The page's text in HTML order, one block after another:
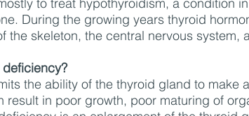
During the growing years thyroid
the skeleton, the central nervous system,
the ability of the thyroid gland to make
in poor growth, poor maturing of